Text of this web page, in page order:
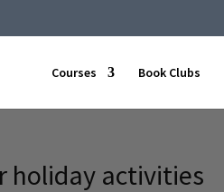
Courses Book Clubs
holiday activities